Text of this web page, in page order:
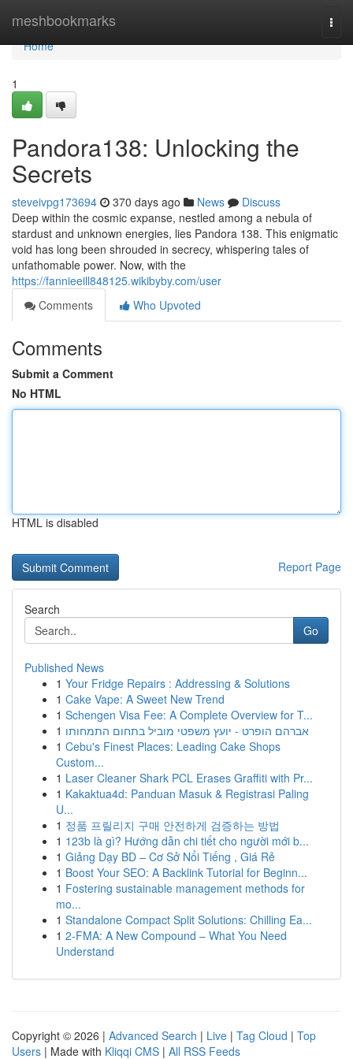
meshbookmarks
Home
Home
1
Pandora138: Unlocking the
Secrets
steveivpg173694 370 days ago News
Discuss
Deep within the cosmic expanse, nestled among a nebula of
stardust and unknown energies, lies Pandora 138. This enigmatic
void has long been shrouded in secrecy, whispering tales of
unfathomable power. Now, with the
https://fannieeill848125.wikibyby.com/user
Comments
Who Upvoted
Comments
Submit a Comment
No HTML
HTML is disabled
Report Page
Search
Go
Published News
1 Your Fridge Repairs : Addressing & Solutions
1 Cake Vape: A Sweet New Trend
1 Schengen Visa Fee: A Complete Overview for T...
1 אברהם הופרט - יועץ משפטי מוביל בתחום התמחותו
1 Cebu's Finest Places: Leading Cake Shops
Custom...
1 Laser Cleaner Shark PCL Erases Graffiti with Pr...
1 Kakaktua4d: Panduan Masuk & Registrasi Paling
U...
1 정품 프릴리지 구매 안전하게 검증하는 방법
1 123b là gì? Hướng dẫn chi tiết cho người mới b...
1 Giảng Dạy BD – Cơ Sở Nổi Tiếng , Giá Rẻ
1 Boost Your SEO: A Backlink Tutorial for Beginn...
1 Fostering sustainable management methods for
mo...
1 Standalone Compact Split Solutions: Chilling Ea...
1 2-FMA: A New Compound – What You Need
Understand
Copyright © 2026 | Advanced Search | Live | Tag Cloud | Top
Users | Made with Kliqqi CMS | All RSS Feeds